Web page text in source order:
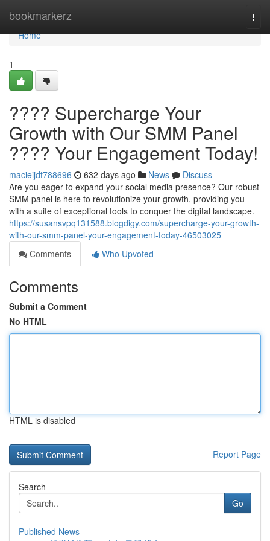
bookmarkerz
Home
Home
1
???? Supercharge Your
Growth with Our SMM Panel
???? Your Engagement Today!
macieijdt788696 632 days ago News
Discuss
Are you eager to expand your social media presence? Our robust
SMM panel is here to revolutionize your growth, providing you
with a suite of exceptional tools to conquer the digital landscape.
https://susansvpq131588.blogdigy.com/supercharge-your-growth-
with-our-smm-panel-your-engagement-today-46503025
Comments
Who Upvoted
Comments
Submit a Comment
No HTML
HTML is disabled
Report Page
Search
Go
Published News